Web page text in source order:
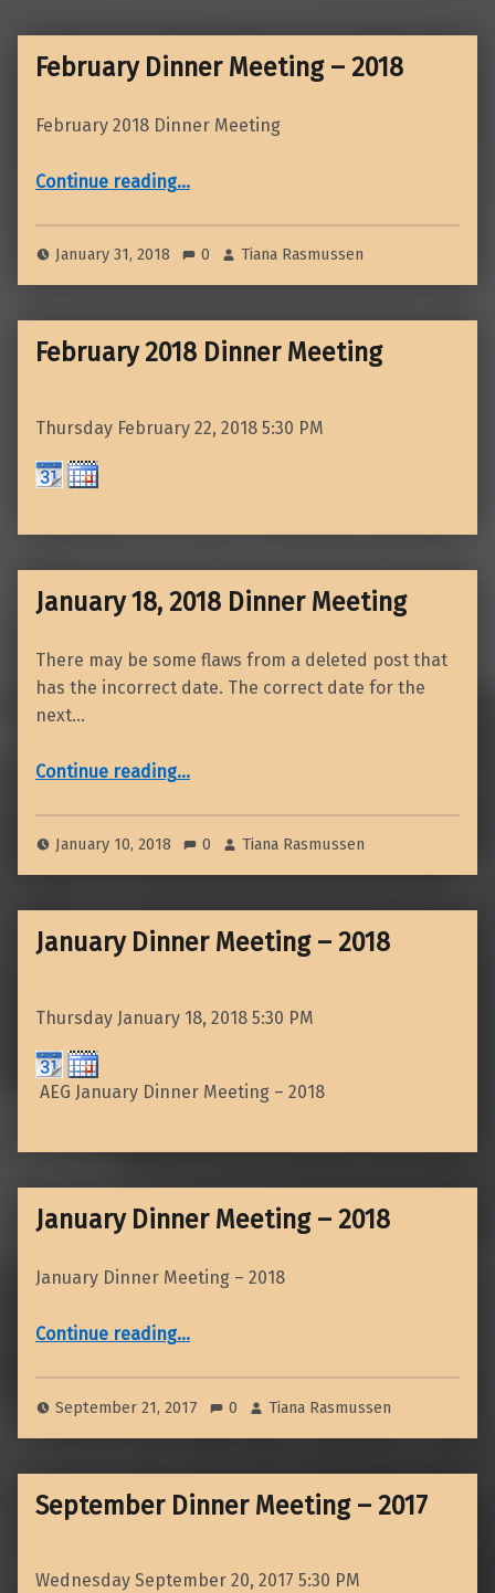
February Dinner Meeting – 2018
February 2018 Dinner Meeting
Continue reading“February Dinner Meeting – 2018”
…
January 31, 2018 0 Tiana Rasmussen
February 2018 Dinner Meeting
Thursday February 22, 2018 5:30 PM
January 18, 2018 Dinner Meeting
There may be some flaws from a deleted post that
has the incorrect date. The correct date for the
next…
Continue reading“January 18, 2018 Dinner Meeting”
…
January 10, 2018 0 Tiana Rasmussen
January Dinner Meeting – 2018
Thursday January 18, 2018 5:30 PM
AEG January Dinner Meeting – 2018
January Dinner Meeting – 2018
January Dinner Meeting – 2018
Continue reading“January Dinner Meeting – 2018”
…
September 21, 2017 0 Tiana Rasmussen
September Dinner Meeting – 2017
Wednesday September 20, 2017 5:30 PM